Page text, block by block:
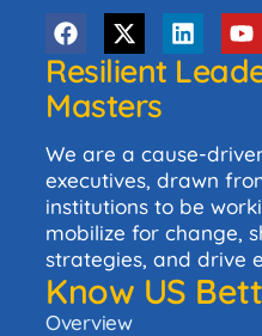
Resilient
Masters
We are a cause-
executives, drawn
institutions to be
mobilize for change,
strategies, and drive
Know US
Overview